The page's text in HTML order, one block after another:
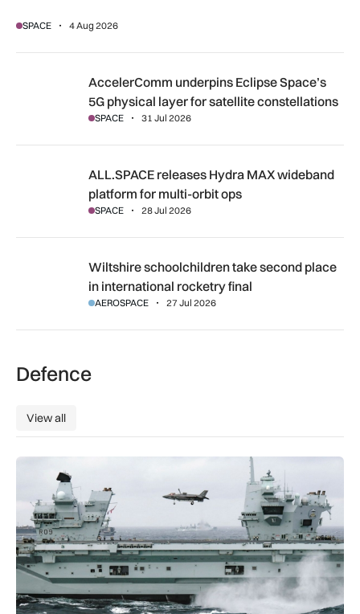
SPACE 4 Aug 2026
AccelerComm underpins Eclipse Space’s 5G physical
AccelerComm underpins Eclipse Space’s
5G physical layer for satellite constellations
SPACE 31 Jul 2026
ALL.SPACE releases Hydra MAX wideband platform for
ALL.SPACE releases Hydra MAX wideband
platform for multi-orbit ops
SPACE 28 Jul 2026
Wiltshire schoolchildren take second place in international
Wiltshire schoolchildren take second place
in international rocketry final
AEROSPACE 27 Jul 2026
Defence
View all
View all
First MEWSIC electronic warfare system delivered to the